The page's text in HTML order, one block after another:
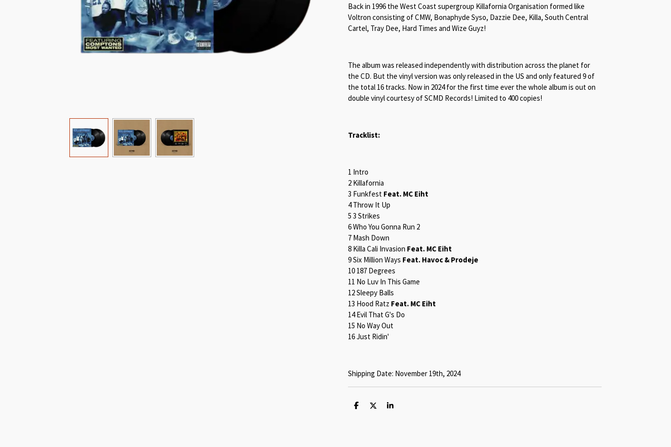
Back in 1996 the West Coast supergroup Killafornia Organisation formed like
Voltron consisting of CMW, Bonaphyde Syso, Dazzie Dee, Killa, South Central
Cartel, Tray Dee, Hard Times and Wize Guyz!
The album was released independently with distribution across the planet for
the CD. But the vinyl version was only released in the US and only featured 9 of
the total 16 tracks. Now in 2024 for the first time ever the whole album is out on
double vinyl courtesy of SCMD Records! Limited to 400 copies!
Tracklist:
1 Intro
2 Killafornia
3 Funkfest Feat. MC Eiht
4 Throw It Up
5 3 Strikes
6 Who You Gonna Run 2
7 Mash Down
8 Killa Cali Invasion Feat. MC Eiht
9 Six Million Ways Feat. Havoc & Prodeje
10 187 Degrees
11 No Luv In This Game
12 Sleepy Balls
13 Hood Ratz Feat. MC Eiht
14 Evil That G's Do
15 No Way Out
16 Just Ridin'
Shipping Date: November 19th, 2024
S
S
S